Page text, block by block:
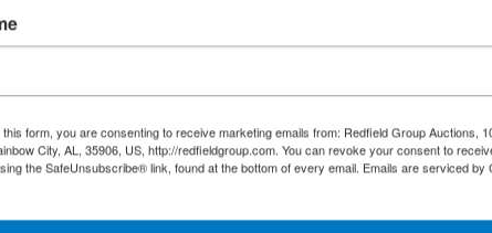
¡Mira el catálogo! Los
español se adjuntan a
form, you are consenting to receive marketing emails from: Redfield Group Auctions,
City, AL, 35906, US, http://redfieldgroup.com. You can revoke your consent to
the SafeUnsubscribe® link, found at the bottom of every email. Emails are serviced by